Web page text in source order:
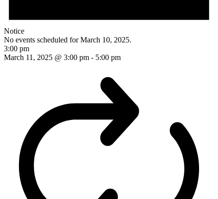
Notice
No events scheduled for March 10, 2025.
3:00 pm
March 11, 2025 @ 3:00 pm - 5:00 pm